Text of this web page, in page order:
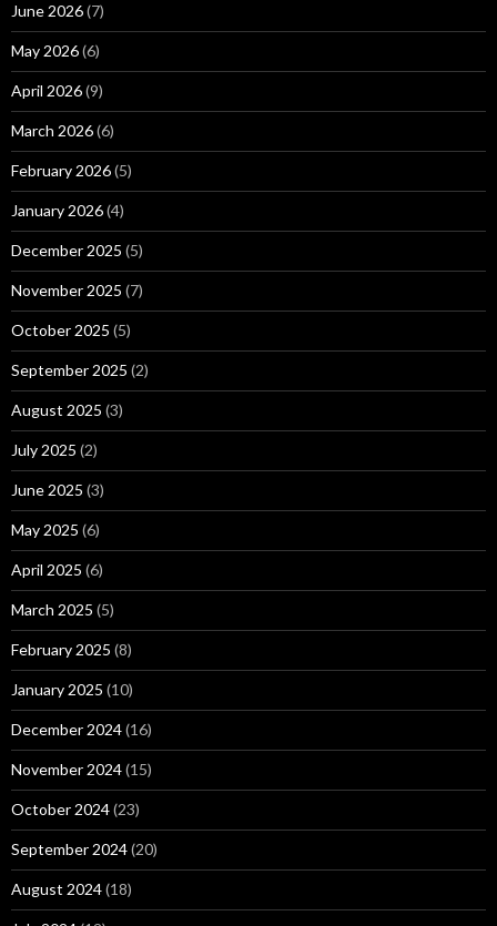
June 2026(7)
May 2026(6)
April 2026(9)
March 2026(6)
February 2026(5)
January 2026(4)
December 2025 (5)
November 2025 (7)
October 2025 (5)
September 2025 (2)
August 2025 (3)
July 2025 (2)
June 2025 (3)
May 2025 (6)
April 2025 (6)
March 2025 (5)
February 2025 (8)
January 2025 (10)
December 2024(16)
November 2024(15)
October 2024(23)
September 2024(20)
August 2024(18)